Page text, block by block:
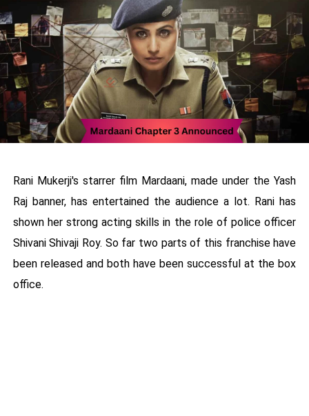
Rani Mukerji's starrer film Mardaani, made under the Yash
Raj banner, has entertained the audience a lot. Rani has
shown her strong acting skills in the role of police officer
Shivani Shivaji Roy. So far two parts of this franchise have
been released and both have been successful at the box
office.